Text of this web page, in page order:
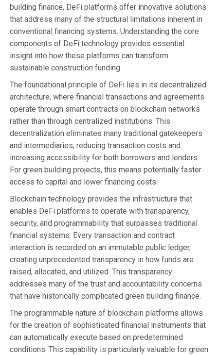
building finance, DeFi platforms offer innovative solutions
that address many of the structural limitations inherent in
conventional financing systems. Understanding the core
components of DeFi technology provides essential
insight into how these platforms can transform
sustainable construction funding.
The foundational principle of DeFi lies in its decentralized
architecture, where financial transactions and agreements
operate through smart contracts on blockchain networks
rather than through centralized institutions. This
decentralization eliminates many traditional gatekeepers
and intermediaries, reducing transaction costs and
increasing accessibility for both borrowers and lenders.
For green building projects, this means potentially faster
access to capital and lower financing costs.
Blockchain technology provides the infrastructure that
enables DeFi platforms to operate with transparency,
security, and programmability that surpasses traditional
financial systems. Every transaction and contract
interaction is recorded on an immutable public ledger,
creating unprecedented transparency in how funds are
raised, allocated, and utilized. This transparency
addresses many of the trust and accountability concerns
that have historically complicated green building finance.
The programmable nature of blockchain platforms allows
for the creation of sophisticated financial instruments that
can automatically execute based on predetermined
conditions. This capability is particularly valuable for green